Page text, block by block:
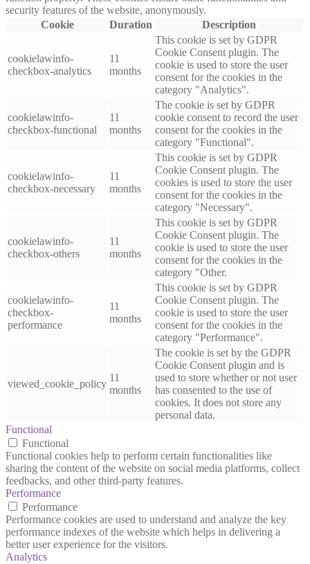
security features of the website, anonymously.
Cookie
Duration Description
cookielawinfo-
checkbox-analytics
11
months
This cookie is set by GDPR
Cookie Consent plugin. The
cookie is used to store the user
consent for the cookies in the
category "Analytics".
cookielawinfo-
checkbox-functional
11
months
The cookie is set by GDPR
cookie consent to record the user
consent for the cookies in the
category "Functional".
cookielawinfo-
checkbox-necessary
11
months
This cookie is set by GDPR
Cookie Consent plugin. The
cookies is used to store the user
consent for the cookies in the
category "Necessary".
cookielawinfo-
checkbox-others
11
months
This cookie is set by GDPR
Cookie Consent plugin. The
cookie is used to store the user
consent for the cookies in the
category "Other.
cookielawinfo-
checkbox-
performance
11
months
This cookie is set by GDPR
Cookie Consent plugin. The
cookie is used to store the user
consent for the cookies in the
category "Performance".
viewed_cookie_policy
11
months
The cookie is set by the GDPR
Cookie Consent plugin and is
used to store whether or not user
has consented to the use of
cookies. It does not store any
personal data.
Functional
Functional
Functional cookies help to perform certain functionalities like
sharing the content of the website on social media platforms, collect
feedbacks, and other third-party features.
Performance
Performance
Performance cookies are used to understand and analyze the key
performance indexes of the website which helps in delivering a
better user experience for the visitors.
Analytics